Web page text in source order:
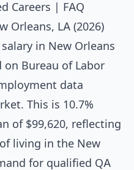
Careers
FAQ
Orleans, LA (2026)
in New Orleans
on Bureau of Labor
data
This is 10.7%
of $99,620, reflecting
living in the New
for qualified QA